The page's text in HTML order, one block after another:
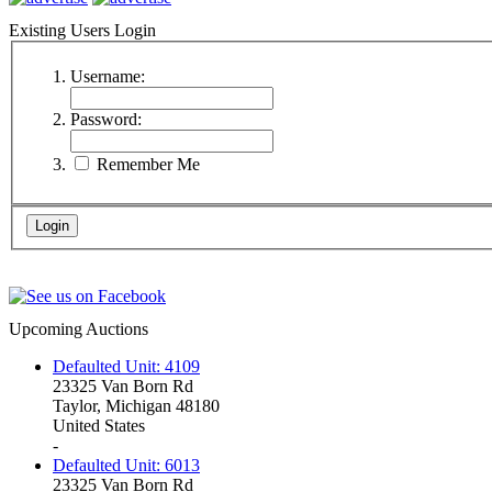
Existing Users Login
Username:
Password:
Remember Me
Upcoming Auctions
Defaulted Unit: 4109
23325 Van Born Rd
Taylor, Michigan 48180
United States
-
Defaulted Unit: 6013
23325 Van Born Rd